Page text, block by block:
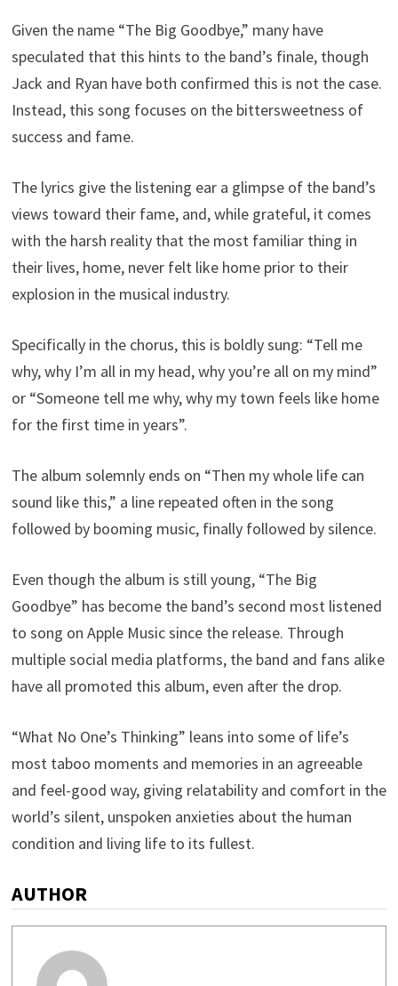
Given the name “The Big Goodbye,” many have
speculated that this hints to the band’s finale, though
Jack and Ryan have both confirmed this is not the case.
Instead, this song focuses on the bittersweetness of
success and fame.
The lyrics give the listening ear a glimpse of the band’s
views toward their fame, and, while grateful, it comes
with the harsh reality that the most familiar thing in
their lives, home, never felt like home prior to their
explosion in the musical industry.
Specifically in the chorus, this is boldly sung: “Tell me
why, why I’m all in my head, why you’re all on my mind”
or “Someone tell me why, why my town feels like home
for the first time in years”.
The album solemnly ends on “Then my whole life can
sound like this,” a line repeated often in the song
followed by booming music, finally followed by silence.
Even though the album is still young, “The Big
Goodbye” has become the band’s second most listened
to song on Apple Music since the release. Through
multiple social media platforms, the band and fans alike
have all promoted this album, even after the drop.
“What No One’s Thinking” leans into some of life’s
most taboo moments and memories in an agreeable
and feel-good way, giving relatability and comfort in the
world’s silent, unspoken anxieties about the human
condition and living life to its fullest.
AUTHOR